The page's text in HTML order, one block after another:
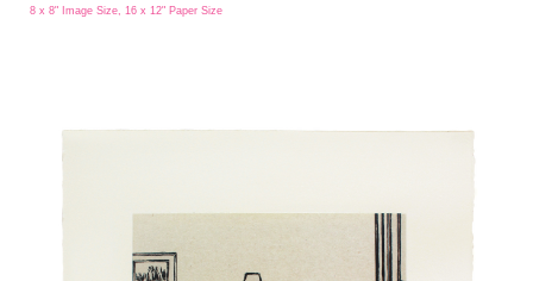
8 x 8" Image Size, 16 x 12" Paper Size